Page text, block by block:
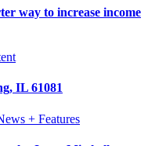
way to increase income
IL 61081
+ Features